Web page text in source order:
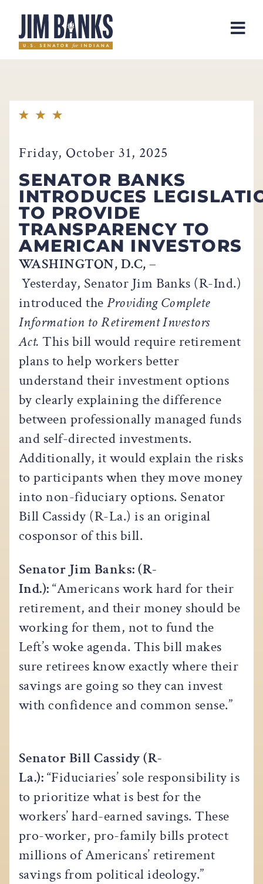
Home
Friday, October 31, 2025
SENATOR BANKS
INTRODUCES
TO PROVIDE
TRANSPARENCY TO
AMERICAN INVESTORS
WASHINGTON, D.C,–
Yesterday, Senator Jim Banks (R-Ind.)
introduced theProviding Complete
Information to Retirement Investors
Act.This bill would require retirement
plans to help workers better
understand their investment options
by clearly explaining the difference
between professionally managed funds
and self-directed investments.
Additionally, it would explain the risks
to participants when they move money
into non-fiduciary options. Senator
Bill Cassidy (R-La.) is an original
cosponsor of this bill.
Senator Jim Banks: (R-
Ind.):“Americans work hard for their
retirement, and their money should be
working for them, not to fund the
Left’s woke agenda. This bill makes
sure retirees know exactly where their
savings are going so they can invest
with confidence and common sense.”
Senator Bill Cassidy (R-
La.):“Fiduciaries’ sole responsibility is
to prioritize what is best for the
workers’ hard-earned savings. These
pro-worker, pro-family bills protect
millions of Americans’ retirement
savings from political ideology.”